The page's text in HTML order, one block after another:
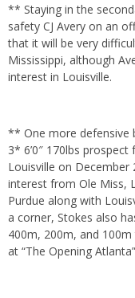
** Staying in the
safety CJ Avery on an
that it will be very
Mississippi, although
interest in Louisville.
** One more defensive
3* 6’0″ 170lbs
Louisville on December
interest from Ole Miss,
Purdue along with
a corner, Stokes also
400m, 200m, and
at “The Opening